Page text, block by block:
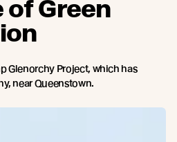
of Green
Glenorchy Project, which has
near Queenstown.